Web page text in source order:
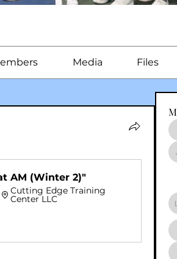
Media Files
AM (Winter 2)"
Cutting Edge Training
Center LLC